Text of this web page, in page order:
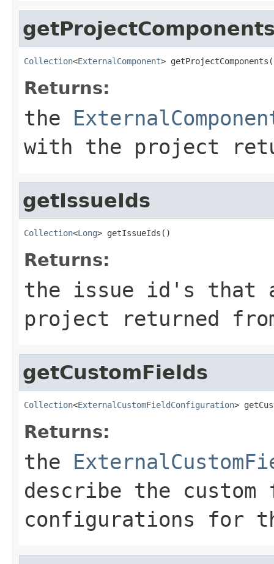
Collection<ExternalComponent>
Returns:
the
with the project
getIssueIds
Collection<Long> getIssueIds()
Returns:
the issue id's that
project returned
getCustomFields
Collection<ExternalCustomFieldConfiguration>
Returns:
the
describe the
configurations for